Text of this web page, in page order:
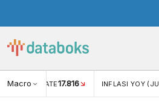
Macro RATE17.816 INFLASI YOY